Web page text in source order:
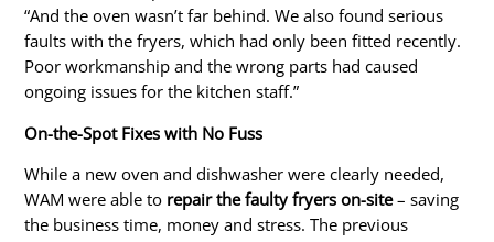
“And the oven wasn’t far behind. We also found serious
faults with the fryers, which had only been fitted recently.
Poorworkmanship and the wrong parts had caused
ongoing issues for the kitchen staff.”
On-the-Spot Fixes with No Fuss
While a new oven and dishwasher wereclearly needed,
WAMwere able to repair the faulty fryers on-site– saving
the business time, money and stress. The previous